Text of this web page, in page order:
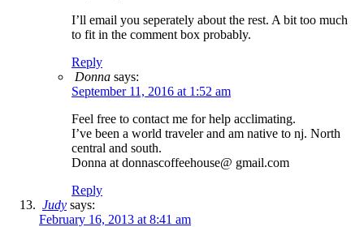
I’ll email you seperately about the rest. A bit too much
to fit in the comment box probably.
Reply
Donna says:
September 11, 2016 at 1:52 am
Feel free to contact me for help acclimating.
I’ve been a world traveler and am native to nj. North
central and south.
Donna at donnascoffeehouse@ gmail.com
Reply
Judy says:
February 16, 2013 at 8:41 am